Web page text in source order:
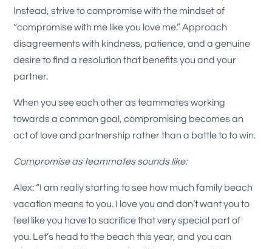
Instead, strive to compromise with the mindset of
“compromise with me like you love me.” Approach
disagreements with kindness, patience, and a genuine
desire to find a resolution that benefits you and your
partner.
When you see each other as teammates working
towards a common goal, compromising becomes an
act of love and partnership rather than a battle to to win.
Compromise as teammates sounds like:
Alex: “I am really starting to see how much family beach
vacation means to you. I love you and don’t want you to
feel like you have to sacrifice that very special part of
you. Let’s head to the beach this year, and you can